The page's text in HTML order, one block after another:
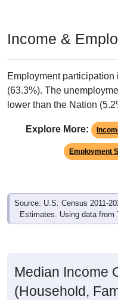
Income &
Employment
(63.3%). The
lower than the Nation
Explore More:
Employment
Source: U.S. Census 2011-
Estimates. Using data from
Median Income
(Household,